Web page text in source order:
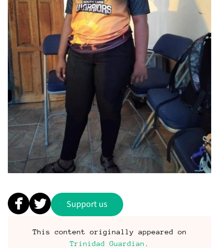
Support us
This content originally appeared on
Trinidad Guardian